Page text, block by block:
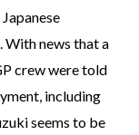
news that a
crew were told
including
seems to be